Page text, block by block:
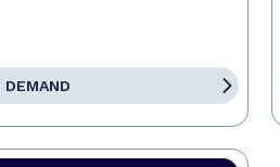
DEMAND